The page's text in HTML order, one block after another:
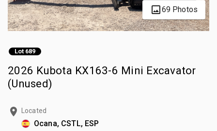
69 Photos
Lot 689
2026 Kubota KX163-6 Mini Excavator
(Unused)
Located
Ocana, CSTL, ESP